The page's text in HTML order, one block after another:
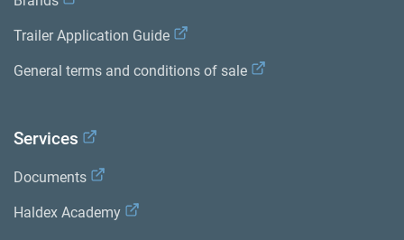
Trailer Application Guide
General terms and conditions of sale
Services
Documents
Haldex Academy